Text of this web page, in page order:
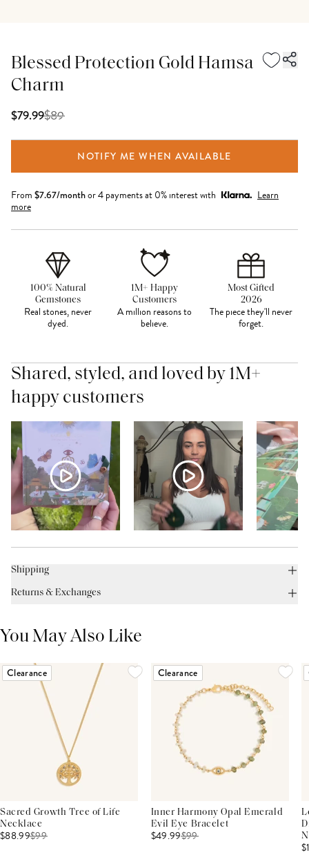
Blessed Protection Gold Hamsa
Charm
$79.99$89
NOTIFY ME WHEN AVAILABLE
From $7.67/monthor 4 payments at 0% interest with
Learn
more
100% Natural
Gemstones
Real stones, never
dyed.
1M+ Happy
Customers
A million reasons to
believe.
Most Gifted
2026
The piece they'll never
forget.
Shared, styled, and loved by 1M+
happy customers
Shipping
Returns & Exchanges
You May Also Like
Clearance
Sacred Growth Tree of Life
Necklace
$88.99$99
Clearance
Inner Harmony Opal Emerald
Evil Eye Bracelet
$49.99$99